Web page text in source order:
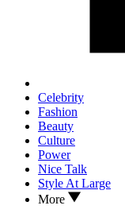
Celebrity
Fashion
Beauty
Culture
Power
Nice Talk
Style At Large
More